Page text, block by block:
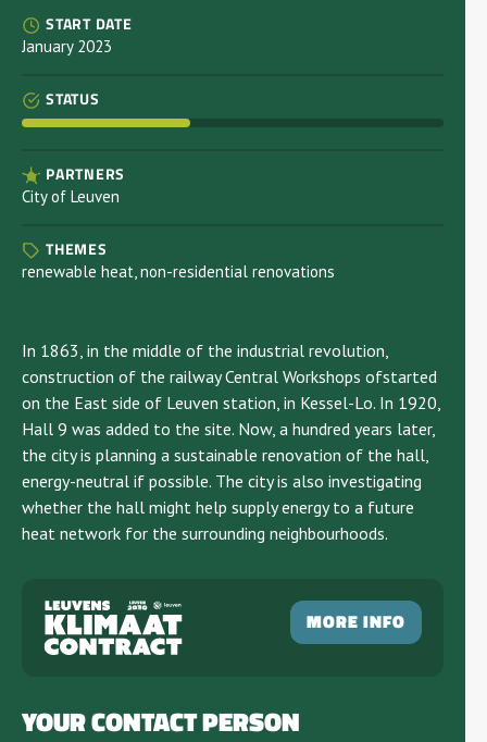
START DATE
January 2023
STATUS
PARTNERS
City of Leuven
THEMES
renewable heat, non-residential renovations
In 1863, in the middle of the industrial revolution,
construction of the railway Central Workshops ofstarted
on the East side of Leuven station, in Kessel-Lo. In 1920,
Hall 9 was added to the site. Now, a hundred years later,
the city is planning a sustainable renovation of the hall,
energy-neutral if possible. The city is also investigating
whether the hall might help supply energy to a future
heat network for the surrounding neighbourhoods.
MORE INFO
YOUR CONTACT PERSON